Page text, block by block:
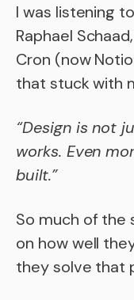
I was listening
Raphael
Cron (now
that stuck with
“Design is not
works. Even
built.”
So much of the
on how well
they solve that